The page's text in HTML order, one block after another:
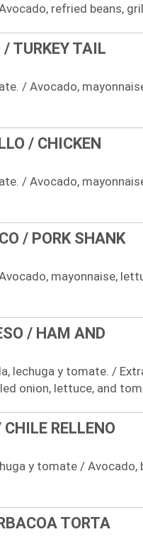
refried beans,
/ TURKEY TAIL
/ Avocado,
/ CHICKEN
/ Avocado,
/ PORK SHANK
mayonnaise,
/ HAM AND
lechuga y tomate. /
onion, lettuce, and
RELLENO
y tomate / Avocado,
TORTA